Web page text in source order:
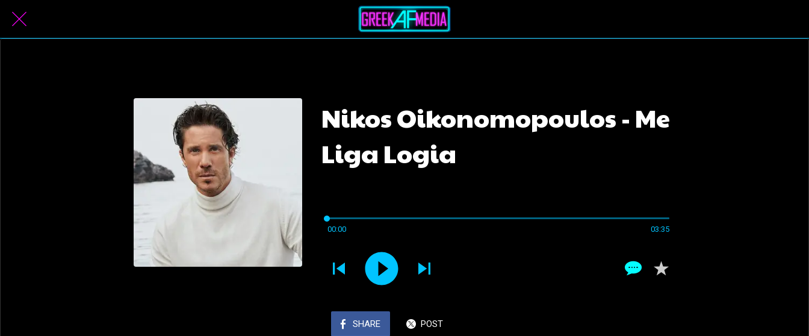
Nikos Oikonomopoulos - Me
Liga Logia
00:00 03:35
SHARE POST